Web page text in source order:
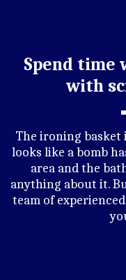
Spend time
with
The ironing
looks like a bomb
area and the
anything about it.
team of